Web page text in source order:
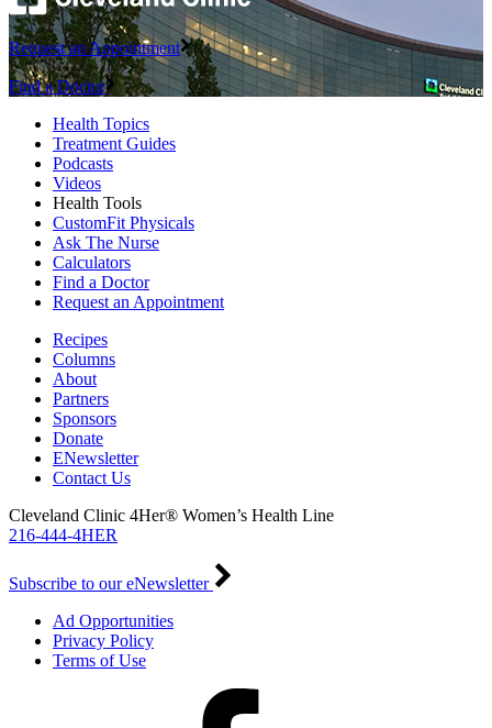
Request an Appointment
Find a Doctor
Health Topics
Treatment Guides
Podcasts
Videos
Health Tools
CustomFit Physicals
Ask The Nurse
Calculators
Find a Doctor
Request an Appointment
Recipes
Columns
About
Partners
Sponsors
Donate
ENewsletter
Contact Us
Cleveland Clinic 4Her® Women’s Health Line
216-444-4HER
Subscribe to our eNewsletter
Ad Opportunities
Privacy Policy
Terms of Use